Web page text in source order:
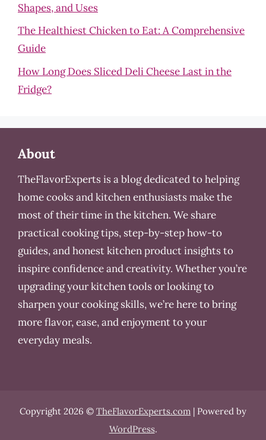
Shapes, and Uses
The Healthiest Chicken to Eat: A Comprehensive
Guide
How Long Does Sliced Deli Cheese Last in the
Fridge?
About
TheFlavorExperts is a blog dedicated to helping
home cooks and kitchen enthusiasts make the
most of their time in the kitchen. We share
practical cooking tips, step-by-step how-to
guides, and honest kitchen product insights to
inspire confidence and creativity. Whether you’re
upgrading your kitchen tools or looking to
sharpen your cooking skills, we’re here to bring
more flavor, ease, and enjoyment to your
everyday meals.
Copyright 2026 © TheFlavorExperts.com | Powered by
WordPress.